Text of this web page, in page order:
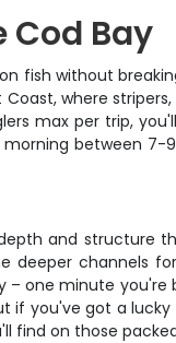
Cod Bay
without
where
max per trip,
between
and structure
deeper channels
– one minute
if you've got a
find on those